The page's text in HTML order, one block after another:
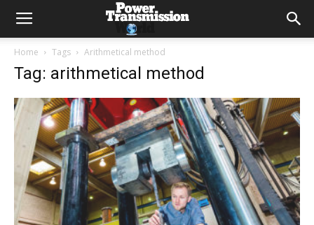
Home Tags Arithmetical method
Tag: arithmetical method